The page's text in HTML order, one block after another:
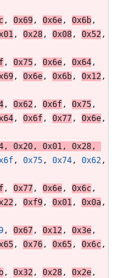
, 0x69, 0x6e, 0x6b,
, 0x28, 0x08, 0x52,
, 0x75, 0x6e, 0x64,
, 0x6e, 0x6b, 0x12,
, 0x62, 0x6f, 0x75,
, 0x6f, 0x77, 0x6e,
, 0x20, 0x01, 0x28,
, 0x75, 0x74, 0x62,
, 0x77, 0x6e, 0x6c,
, 0xf9, 0x01, 0x0a,
, 0x67, 0x12, 0x3e,
, 0x76, 0x65, 0x6c,
, 0x32, 0x28, 0x2e,